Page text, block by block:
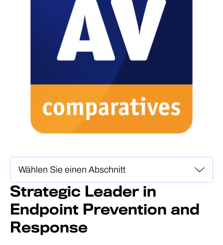
Strategic Leader in
Endpoint Prevention and
Response